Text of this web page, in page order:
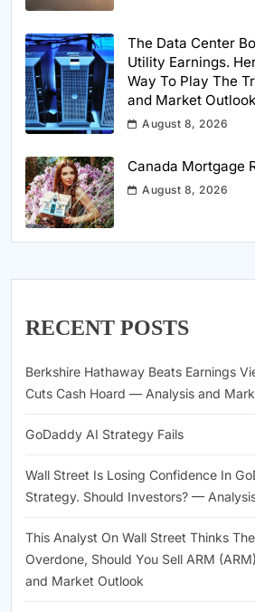
The Data Center
Utility Earnings.
Way To Play The
and Market Outlook
August 8, 2026
Canada Mortgage
August 8, 2026
RECENT POSTS
Berkshire Hathaway Beats Earnings
Cuts Cash Hoard — Analysis and
GoDaddy AI Strategy Fails
Wall Street Is Losing Confidence In
Strategy. Should Investors? —
This Analyst On Wall Street Thinks
Overdone, Should You Sell ARM
and Market Outlook